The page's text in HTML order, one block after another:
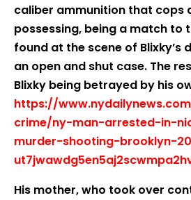
caliber ammunition that cops
possessing, being a match to
found at the scene of Blixky’s
an open and shut case. The
Blixky being betrayed by his
https://
crime/ny-man-arrested-in-
murder-shooting-brooklyn-
His mother, who took over